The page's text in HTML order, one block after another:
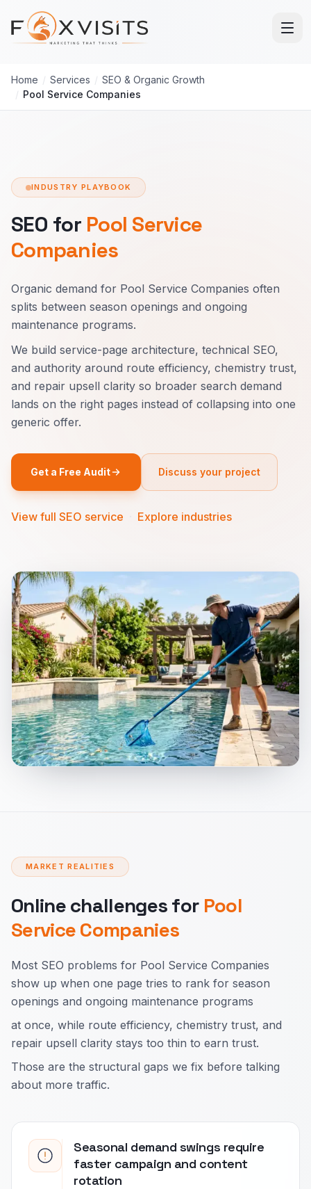
Skip to main content
Home / Services / SEO & Organic Growth
/ Pool Service Companies
INDUSTRY PLAYBOOK
SEO for Pool Service
Companies
Organic demand for Pool Service Companies often
splits between season openings and ongoing
maintenance programs.
We build service-page architecture, technical SEO,
and authority around route efficiency, chemistry trust,
and repair upsell clarity so broader search demand
lands on the right pages instead of collapsing into one
generic offer.
Get a Free Audit Discuss your project
View full SEO service Explore industries
MARKET REALITIES
Online challenges for Pool
Service Companies
Most SEO problems for Pool Service Companies
show up when one page tries to rank for season
openings and ongoing maintenance programs
at once, while route efficiency, chemistry trust, and
repair upsell clarity stays too thin to earn trust.
Those are the structural gaps we fix before talking
about more traffic.
Seasonal demand swings require
faster campaign and content
rotation